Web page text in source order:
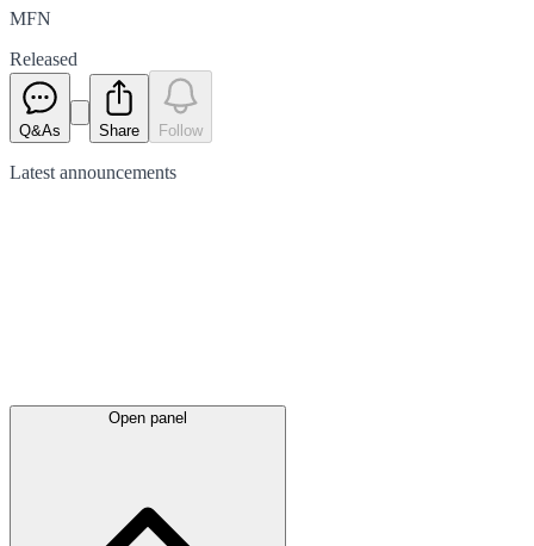
MFN
Released
Q&As Share Follow
Latest announcements
Open panel